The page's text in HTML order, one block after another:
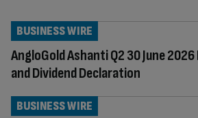
AngloGold Ashanti Q2 30 June
and Dividend Declaration
BUSINESS WIRE
BUSINESS WIRE